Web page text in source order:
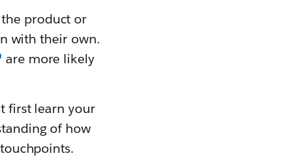
product or
with their own.
are more likely
first learn your
of how